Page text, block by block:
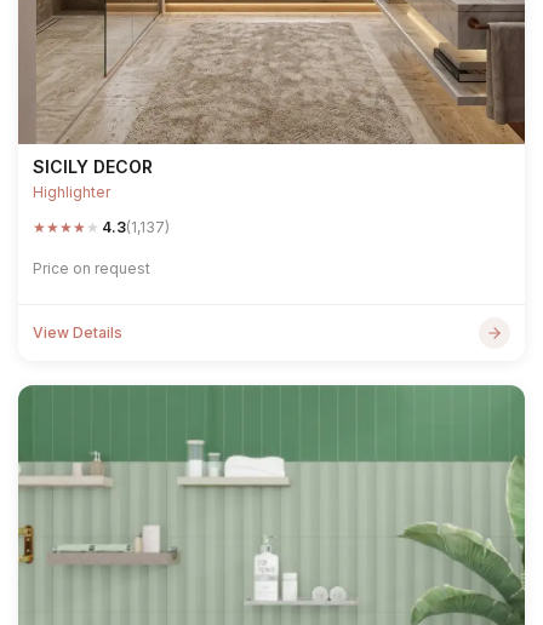
SICILY DECOR
Highlighter
★★★★ ★ 4.3(1,137)
Price on request
View Details